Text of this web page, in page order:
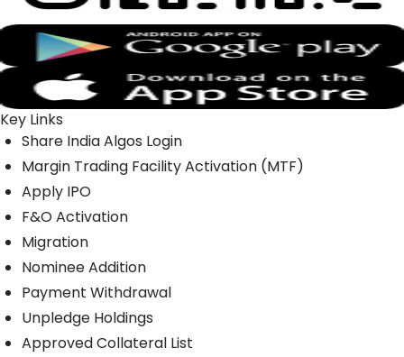
Key Links
Share India Algos Login
Margin Trading Facility Activation (MTF)
Apply IPO
F&O Activation
Migration
Nominee Addition
Payment Withdrawal
Unpledge Holdings
Approved Collateral List